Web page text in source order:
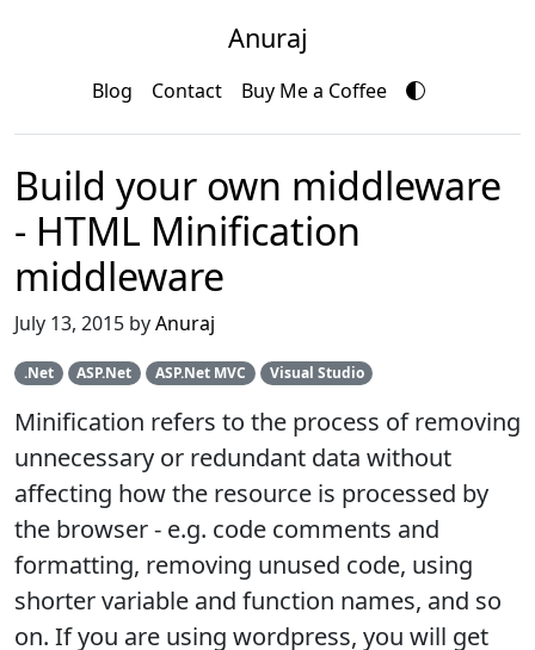
Anuraj
Blog Contact Buy Me a Coffee
Build your own middleware
- HTML Minification
middleware
July 13, 2015 byAnuraj
.Net ASP.Net ASP.Net MVC Visual Studio
Minification refers to the process of removing
unnecessary or redundant data without
affecting how the resource is processed by
the browser - e.g. code comments and
formatting, removing unused code, using
shorter variable and function names, and so
on. If you are using wordpress, you will get